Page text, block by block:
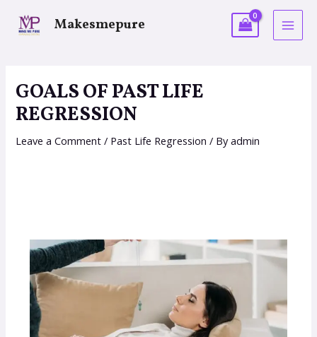
Makesmepure
GOALS OF PAST LIFE
REGRESSION
Leave a Comment / Past Life Regression / Byadmin